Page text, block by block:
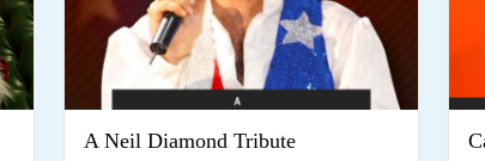
A Neil Diamond Tribute